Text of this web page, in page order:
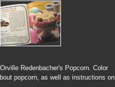
Redenbacher's Popcorn. Color
popcorn, as well as instructions on